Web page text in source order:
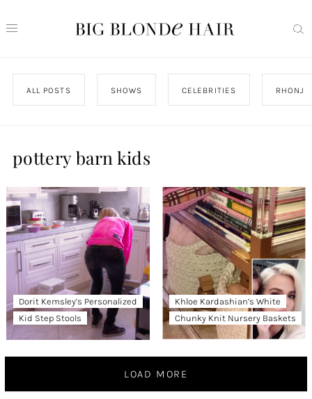
ALL POSTS SHOWS CELEBRITIES RHONJ
pottery barn kids
Dorit Kemsley’s Personalized
Kid Step Stools
Khloe Kardashian’s White
Chunky Knit Nursery Baskets
LOAD MORE